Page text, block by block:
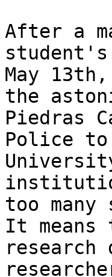
After a
May
the
Piedras
Police
too
It